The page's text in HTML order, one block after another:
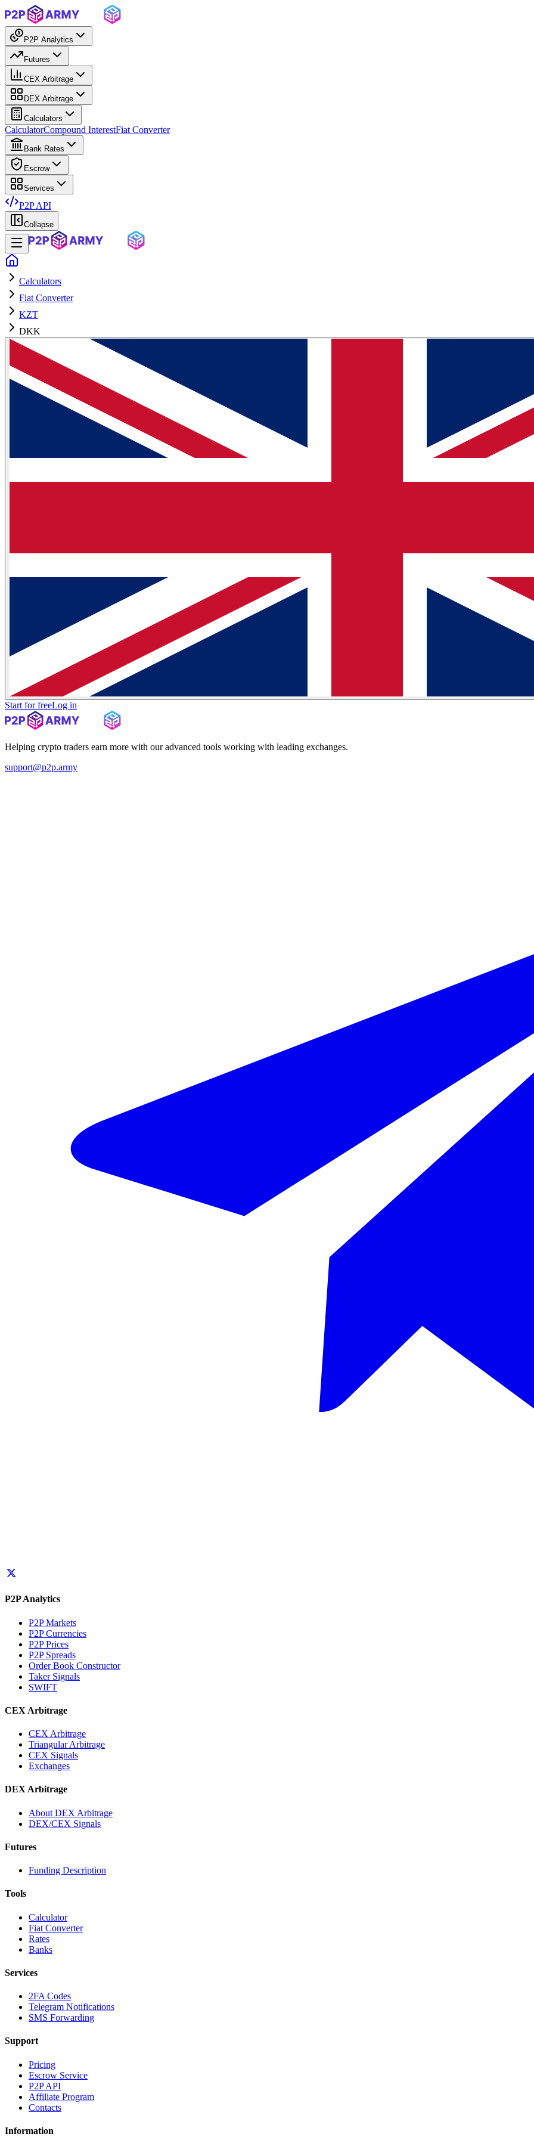
P2P Analytics
Futures
CEX Arbitrage
DEX Arbitrage
Calculators
CalculatorCompound InterestFiat Converter
Bank Rates
Escrow
Services
P2P API
Collapse
Calculators
Fiat Converter
KZT
DKK
Start for freeLog in
Helping crypto traders earn more with our advanced tools working with leading exchanges.
support@p2p.army
P2P Analytics
P2P Markets
P2P Currencies
P2P Prices
P2P Spreads
Order Book Constructor
Taker Signals
SWIFT
CEX Arbitrage
CEX Arbitrage
Triangular Arbitrage
CEX Signals
Exchanges
DEX Arbitrage
About DEX Arbitrage
DEX/CEX Signals
Futures
Funding Description
Tools
Calculator
Fiat Converter
Rates
Banks
Services
2FA Codes
Telegram Notifications
SMS Forwarding
Support
Pricing
Escrow Service
P2P API
Affiliate Program
Contacts
Information